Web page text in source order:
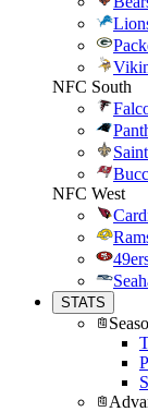
NFC South
NFC West
STATS